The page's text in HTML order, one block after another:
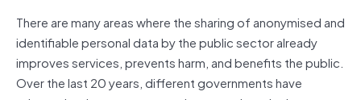
There are many areas where the sharing of anonymised and
identifiable personal data by the public sector already
improves services, prevents harm, and benefits the public.
Over the last 20 years, different governments have